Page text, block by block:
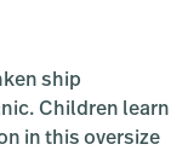
ship
Children learn
in this oversize